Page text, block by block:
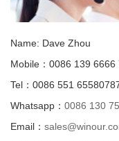
Name: Dave Zhou
Mobile：0086 139 6666
Tel：0086 551
Whatsapp： 0086 130
Email：